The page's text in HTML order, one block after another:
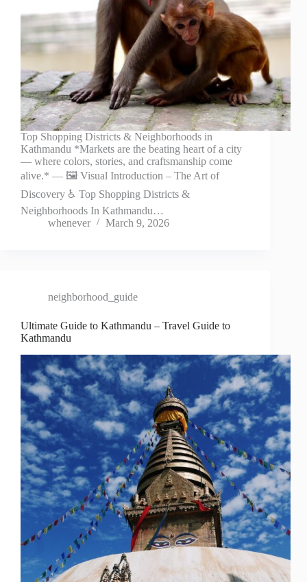
Top Shopping Districts & Neighborhoods in
Kathmandu *Markets are the beating heart of a city
— where colors, stories, and craftsmanship come
alive.* — 🖼️ Visual Introduction – The Art of
Discovery ♿ Top Shopping Districts &
Neighborhoods In Kathmandu…
whenever
March 9, 2026
neighborhood_guide
Ultimate Guide to Kathmandu – Travel Guide to
Kathmandu